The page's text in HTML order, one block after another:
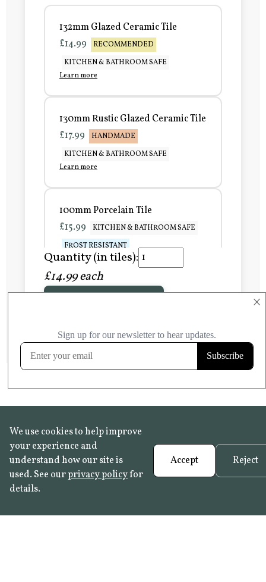
×
132mm Glazed Ceramic Tile
£14.99
RECOMMENDED
KITCHEN & BATHROOM SAFE
Learn more
130mm Rustic Glazed Ceramic Tile
£17.99
HANDMADE
KITCHEN & BATHROOM SAFE
Learn more
100mm Porcelain Tile
£15.99
KITCHEN & BATHROOM SAFE
FROST RESISTANT
Learn more
FROST RESISTANT
Learn more
Quantity (in tiles):
£14.99 each
We use cookies to help improve
your experience and
understand how our site is
used. See ourprivacy policyfor
details.
Accept Reject